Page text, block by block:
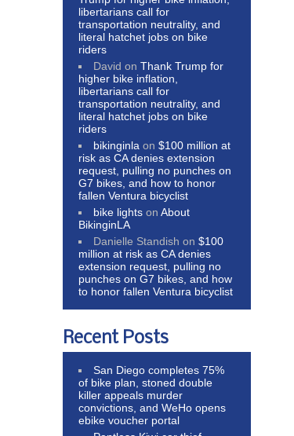
libertarians call for
transportation neutrality, and
literal hatchet jobs on bike
riders
David onThank Trump for
higher bike inflation,
libertarians call for
transportation neutrality, and
literal hatchet jobs on bike
riders
bikinginla on$100 million at
risk as CA denies extension
request, pulling no punches on
G7 bikes, and how to honor
fallen Ventura bicyclist
bike lights onAbout
BikinginLA
Danielle Standish on$100
million at risk as CA denies
extension request, pulling no
punches on G7 bikes, and how
to honor fallen Ventura bicyclist
Recent Posts
San Diego completes 75%
of bike plan, stoned double
killer appeals murder
convictions, and WeHo opens
ebike voucher portal